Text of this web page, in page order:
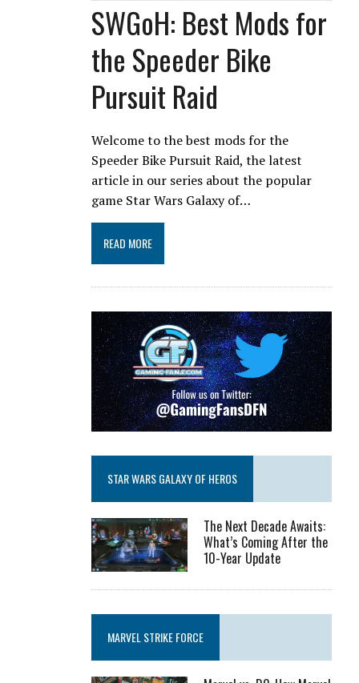
SWGoH: Best Mods for
the Speeder Bike
Pursuit Raid
Welcome to the best mods for the
Speeder Bike Pursuit Raid, the latest
article in our series about the popular
game Star Wars Galaxy of…
READ MORE
STAR WARS GALAXY OF HEROS
The Next Decade Awaits:
What’s Coming After the
10-Year Update
MARVEL STRIKE FORCE